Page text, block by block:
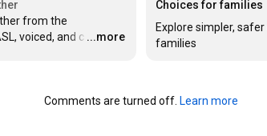
from the
voiced, and c …
...more
Choices for families
Explore simpler,
families
Comments are turned off. Learn more